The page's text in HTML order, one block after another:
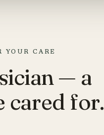
YOUR CARE
— a
cared for.